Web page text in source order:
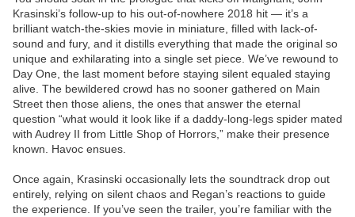
Krasinski’s follow-up to his out-of-nowhere 2018 hit — it’s a
brilliant watch-the-skies movie in miniature, filled with lack-of-
sound and fury, and it distills everything that made the original so
unique and exhilarating into a single set piece. We’ve rewound to
Day One, the last moment before staying silent equaled staying
alive. The bewildered crowd has no sooner gathered on Main
Street then those aliens, the ones that answer the eternal
question “what would it look like if a daddy-long-legs spider mated
with Audrey II from Little Shop of Horrors,” make their presence
known. Havoc ensues.
Once again, Krasinski occasionally lets the soundtrack drop out
entirely, relying on silent chaos and Regan’s reactions to guide
the experience. If you’ve seen the trailer, you’re familiar with the